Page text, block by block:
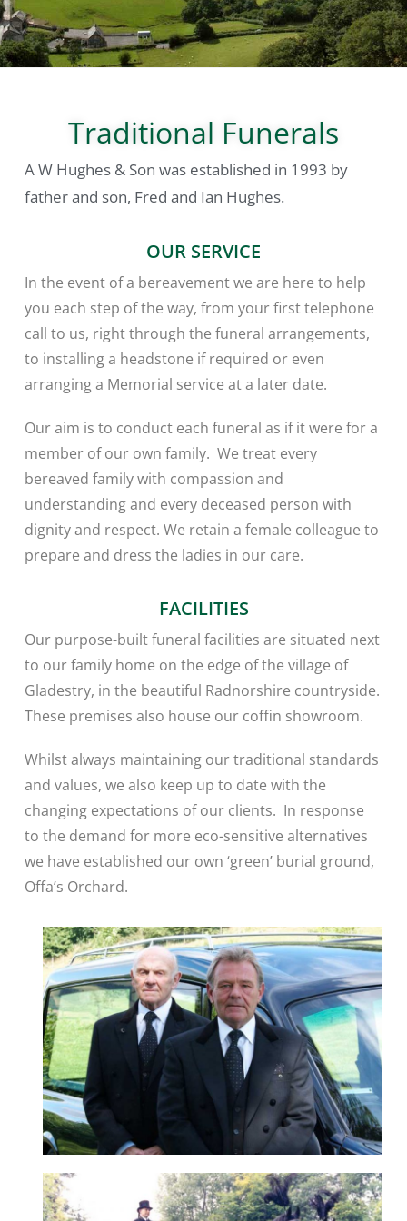
Traditional Funerals
A W Hughes & Son was established in 1993 by
father and son, Fred and Ian Hughes.
OUR SERVICE
In the event of a bereavement we are here to help
you each step of the way, from your first telephone
call to us, right through the funeral arrangements,
to installing a headstone if required or even
arranging a Memorial service at a later date.
Our aim is to conduct each funeral as if it were for a
member of our own family. We treat every
bereaved family with compassion and
understanding and every deceased person with
dignity and respect. We retain a female colleague to
prepare and dress the ladies in our care.
FACILITIES
Our purpose-built funeral facilities are situated next
to our family home on the edge of the village of
Gladestry, in the beautiful Radnorshire countryside.
These premises also house our coffin showroom.
Whilst always maintaining our traditional standards
and values, we also keep up to date with the
changing expectations of our clients. In response
to the demand for more eco-sensitive alternatives
we have established our own ‘green’ burial ground,
Offa’s Orchard.